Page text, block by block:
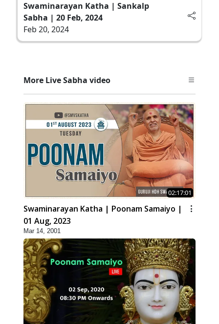
Swaminarayan Katha | Sankalp
Sabha | 20 Feb, 2024
Feb 20, 2024
More Live Sabha video
02:17:01
Swaminarayan Katha | Poonam Samaiyo |
01 Aug, 2023
Mar 14, 2001